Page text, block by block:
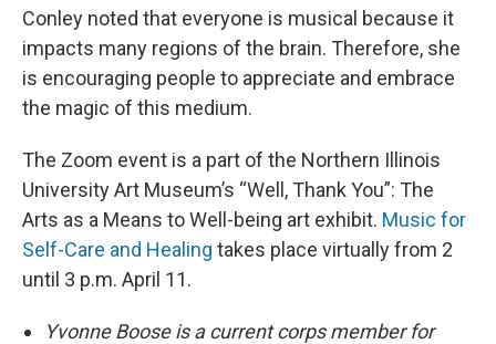
Conley noted that everyone is musical because it
impacts many regions of the brain. Therefore, she
is encouraging people to appreciate and embrace
the magic of this medium.
The Zoom event is a part of the Northern Illinois
University Art Museum’s “Well, Thank You”: The
Arts as a Means to Well-being art exhibit. Music for
Self-Care and Healing takes place virtually from 2
until 3 p.m. April 11.
Yvonne Boose is a current corps member for